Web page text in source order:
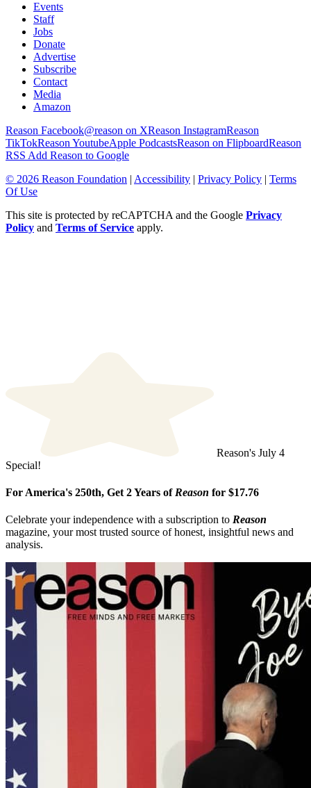
Events
Staff
Jobs
Donate
Advertise
Subscribe
Contact
Media
Amazon
Reason Facebook@reason on XReason InstagramReason
TikTokReason YoutubeApple PodcastsReason on FlipboardReason
RSS Add Reason to Google
© 2026 Reason Foundation | Accessibility | Privacy Policy | Terms
Of Use
This site is protected by reCAPTCHA and the Google Privacy
Policy and Terms of Service apply.
Reason's July 4
Special!
For America's 250th, Get 2 Years of Reason for $17.76
Celebrate your independence with a subscription to Reason
magazine, your most trusted source of honest, insightful news and
analysis.